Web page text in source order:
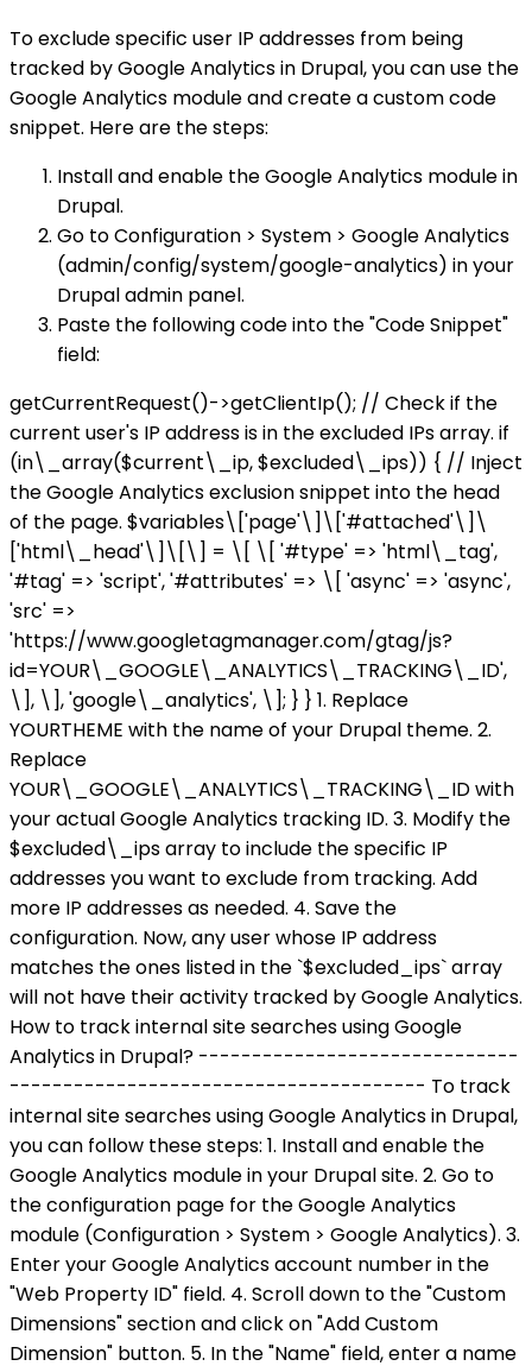
To exclude specific user IP addresses from being
tracked by Google Analytics in Drupal, you can use the
Google Analytics module and create a custom code
snippet. Here are the steps:
Install and enable the Google Analytics module in
Drupal.
Go to Configuration > System > Google Analytics
(admin/config/system/google-analytics) in your
Drupal admin panel.
Paste the following code into the "Code Snippet"
field:
getCurrentRequest()->getClientIp(); // Check if the
current user's IP address is in the excluded IPs array. if
(in\_array($current\_ip, $excluded\_ips)) { // Inject
the Google Analytics exclusion snippet into the head
of the page. $variables\['page'\]\['#attached'\]\
['html\_head'\]\[\] = \[ \[ '#type' => 'html\_tag',
'#tag' => 'script', '#attributes' => \[ 'async' => 'async',
'src' =>
'https://www.googletagmanager.com/gtag/js?
id=YOUR\_GOOGLE\_ANALYTICS\_TRACKING\_ID',
\], \], 'google\_analytics', \]; } } 1. Replace
YOURTHEME with the name of your Drupal theme. 2.
Replace
YOUR\_GOOGLE\_ANALYTICS\_TRACKING\_ID with
your actual Google Analytics tracking ID. 3. Modify the
$excluded\_ips array to include the specific IP
addresses you want to exclude from tracking. Add
more IP addresses as needed. 4. Save the
configuration. Now, any user whose IP address
matches the ones listed in the `$excluded_ips` array
will not have their activity tracked by Google Analytics.
How to track internal site searches using Google
Analytics in Drupal? ------------------------------
--------------------------------------- To track
internal site searches using Google Analytics in Drupal,
you can follow these steps: 1. Install and enable the
Google Analytics module in your Drupal site. 2. Go to
the configuration page for the Google Analytics
module (Configuration > System > Google Analytics). 3.
Enter your Google Analytics account number in the
"Web Property ID" field. 4. Scroll down to the "Custom
Dimensions" section and click on "Add Custom
Dimension" button. 5. In the "Name" field, enter a name